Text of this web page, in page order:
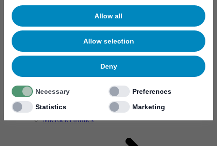
Allow all
Allow selection
Deny
Necessary
Preferences
Statistics
Marketing
RF Power Amplifier & Microwave Device
Microelectronics